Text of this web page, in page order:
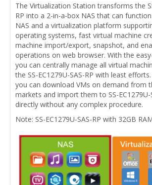
The Virtualization Station transforms the
RP into a 2-in-a-box NAS that can
NAS and a virtualization platform
operating systems, fast virtual machine
machine import/export, snapshot, and
operations on web browser. With the
you can centrally manage all virtual
the SS-EC1279U-SAS-RP with least
you can download VMs on demand from
markets and import them to SS-EC1279U-
directly without any complex procedure.
Note: SS-EC1279U-SAS-RP with 32GB